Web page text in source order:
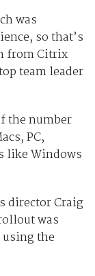
was
so that’s
from Citrix
team leader
the number
PC,
like Windows
director Craig
was
the